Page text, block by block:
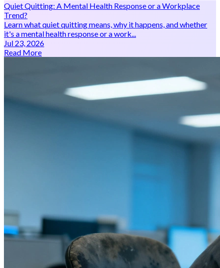
Quiet Quitting: A Mental Health Response or a Workplace
Trend?
Learn what quiet quitting means, why it happens, and whether
it's a mental health response or a work...
Jul 23, 2026
Read More